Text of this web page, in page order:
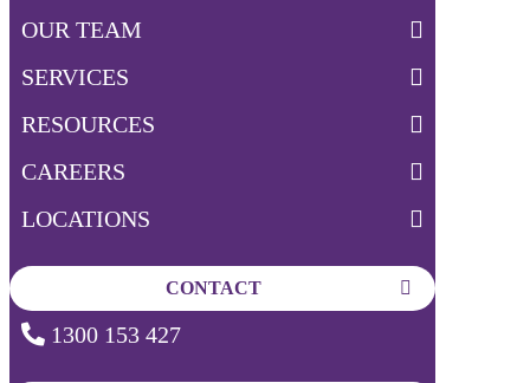
OUR TEAM
SERVICES
RESOURCES
CAREERS
LOCATIONS
CONTACT
1300 153 427